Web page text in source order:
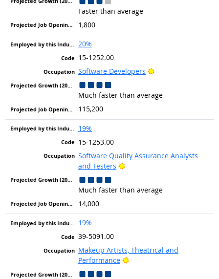
Faster than average
1,800
20%
15-1252.00
Software Developers
Bright Outlook
Much faster than average
115,200
19%
15-1253.00
Software Quality Assurance Analysts
and Testers
Bright Outlook
Much faster than average
14,000
19%
39-5091.00
Makeup Artists, Theatrical and
Performance
Bright Outlook